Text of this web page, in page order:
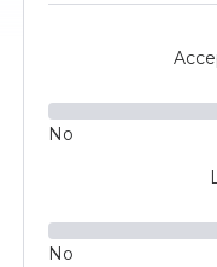
No
No